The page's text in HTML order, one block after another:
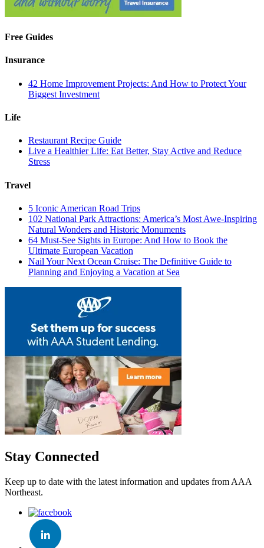
Free Guides
Insurance
42 Home Improvement Projects: And How to Protect Your
Biggest Investment
Life
Restaurant Recipe Guide
Live a Healthier Life: Eat Better, Stay Active and Reduce
Stress
Travel
5 Iconic American Road Trips
102 National Park Attractions: America’s Most Awe-Inspiring
Natural Wonders and Historic Monuments
64 Must-See Sights in Europe: And How to Book the
Ultimate European Vacation
Nail Your Next Ocean Cruise: The Definitive Guide to
Planning and Enjoying a Vacation at Sea
Stay Connected
Keep up to date with the latest information and updates from AAA
Northeast.